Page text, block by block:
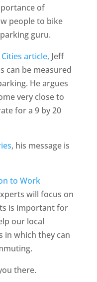
of
people to bike
guru.
article, Jeff
can be measured
He argues
very close to
for a 9 by 20
, his message is
to Work
will focus on
is important for
our local
in which they can
there.